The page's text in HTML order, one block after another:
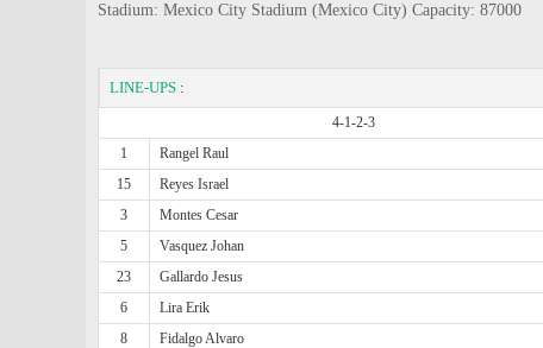
Stadium: Mexico City Stadium (Mexico City) Capacity: 87000
LINE-UPS :
4-1-2-3
1
Rangel Raul
15
Reyes Israel
3
Montes Cesar
5
Vasquez Johan
23
Gallardo Jesus
6
Lira Erik
8
Fidalgo Alvaro